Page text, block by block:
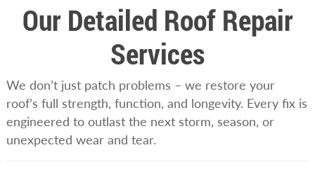
Our Detailed Roof Repair
Services
We don’t just patch problems – we restore your
roof’s full strength, function, and longevity. Every fix is
engineered to outlast the next storm, season, or
unexpected wear and tear.